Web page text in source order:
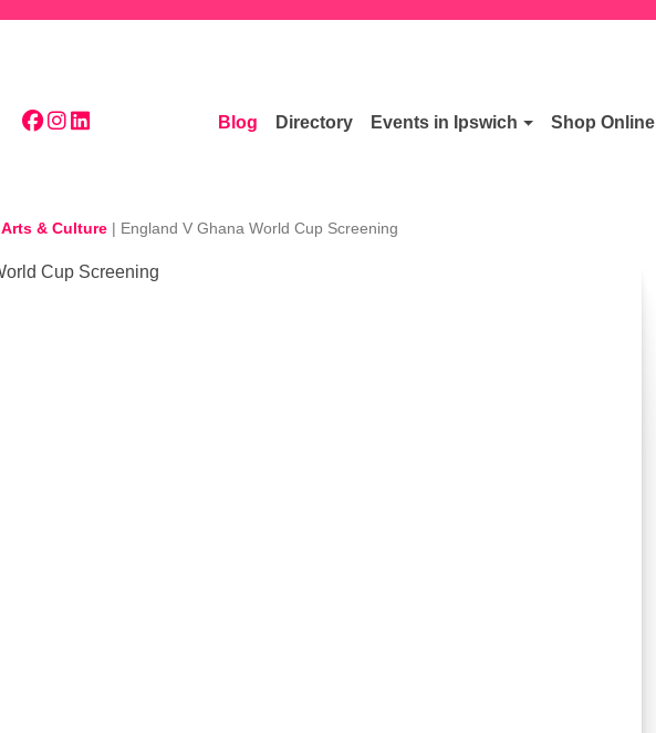
Blog Directory Events in Ipswich Shop Online
Arts & Culture | England V Ghana World Cup Screening